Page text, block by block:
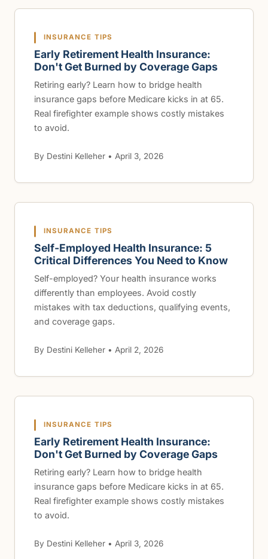
INSURANCE TIPS
Early Retirement Health Insurance:
Don't Get Burned by Coverage Gaps
Retiring early? Learn how to bridge health
insurance gaps before Medicare kicks in at 65.
Real firefighter example shows costly mistakes
to avoid.
By Destini Kelleher • April 3, 2026
INSURANCE TIPS
Self-Employed Health Insurance: 5
Critical Differences You Need to Know
Self-employed? Your health insurance works
differently than employees. Avoid costly
mistakes with tax deductions, qualifying events,
and coverage gaps.
By Destini Kelleher • April 2, 2026
INSURANCE TIPS
Early Retirement Health Insurance:
Don't Get Burned by Coverage Gaps
Retiring early? Learn how to bridge health
insurance gaps before Medicare kicks in at 65.
Real firefighter example shows costly mistakes
to avoid.
By Destini Kelleher • April 3, 2026